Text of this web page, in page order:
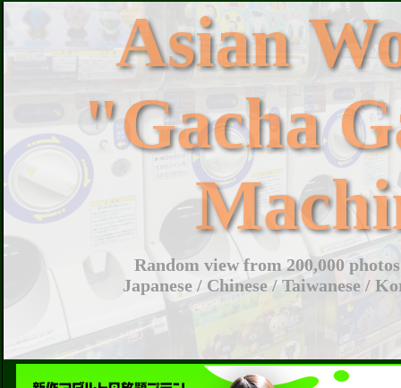
Asian
"Gacha
Random view from 200,000
Japanese / Chinese / Taiwanese /